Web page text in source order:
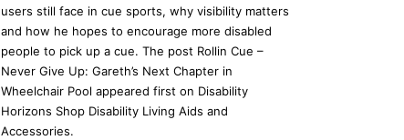
users still face in cue sports, why visibility matters
and how he hopes to encourage more disabled
people to pick up a cue. The post Rollin Cue –
Never Give Up: Gareth’s Next Chapter in
Wheelchair Pool appeared first on Disability
Horizons Shop Disability Living Aids and
Accessories.